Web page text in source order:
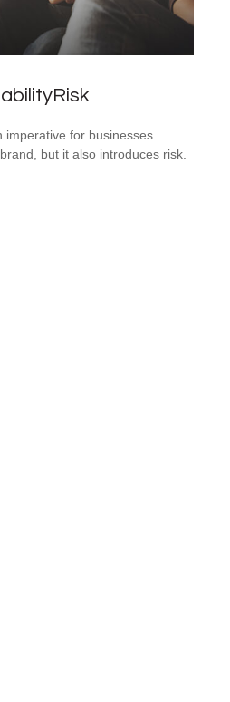
imperative for businesses
but it also introduces risk.